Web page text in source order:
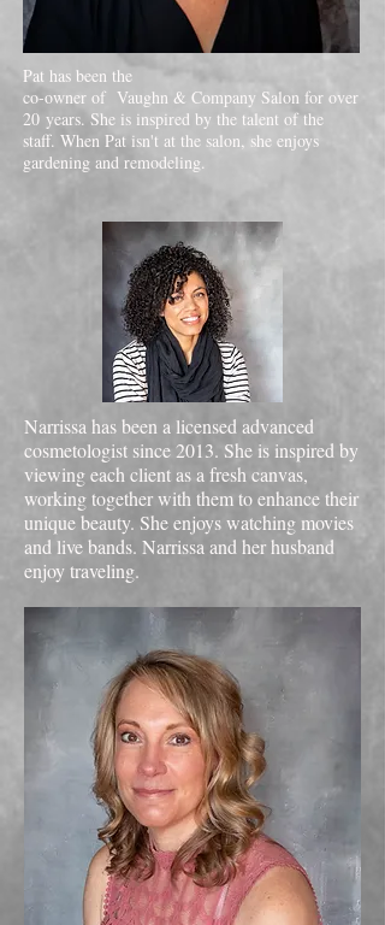
Pat has been the
co-owner of Vaughn & Company Salon for over
20 years. She is inspired by the talent of the
staff. When Pat isn't at the salon, she enjoys
gardening and remodeling.
Narrissa has been a licensed advanced
cosmetologist since 2013. She is inspired by
viewing each client as a fresh canvas,
working together with them to enhance their
unique beauty. She enjoys watching movies
and live bands. Narrissa and her husband
enjoy traveling.